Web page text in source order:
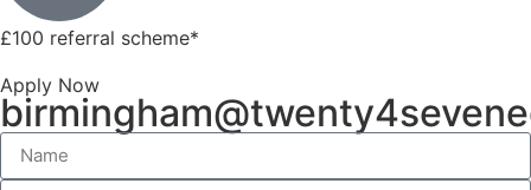
£100 referral scheme*
Apply Now